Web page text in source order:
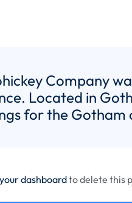
Company
Located in
for the Gotham
your dashboardto delete this